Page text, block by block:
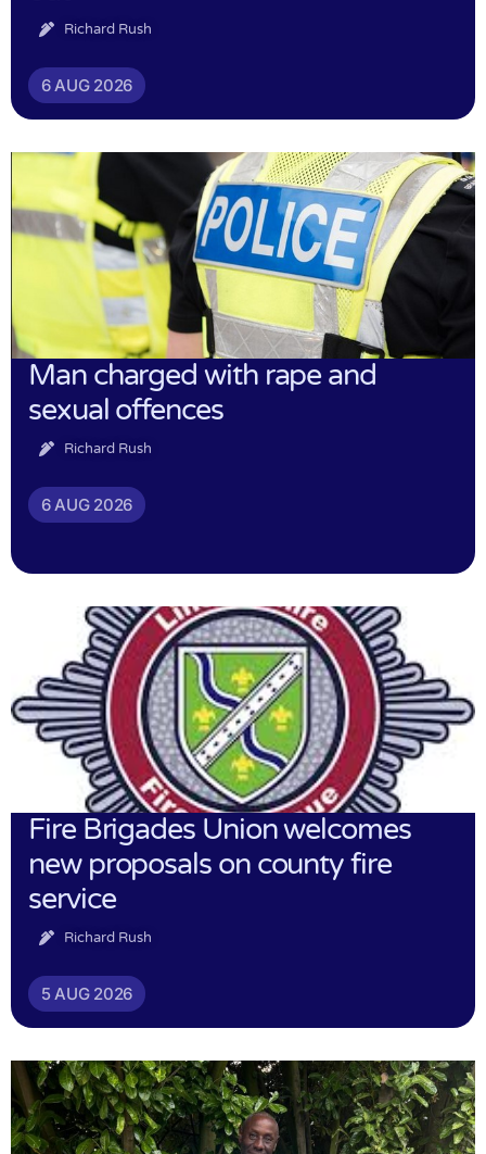
Richard Rush
6 AUG 2026
Man charged with rape and
sexual offences
Richard Rush
6 AUG 2026
Fire Brigades Union welcomes
new proposals on county fire
service
Richard Rush
5 AUG 2026